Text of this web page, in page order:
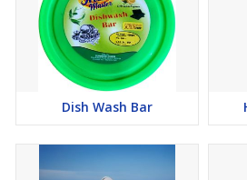
Shelf Life:24 months from the date
Dish Wash Bar